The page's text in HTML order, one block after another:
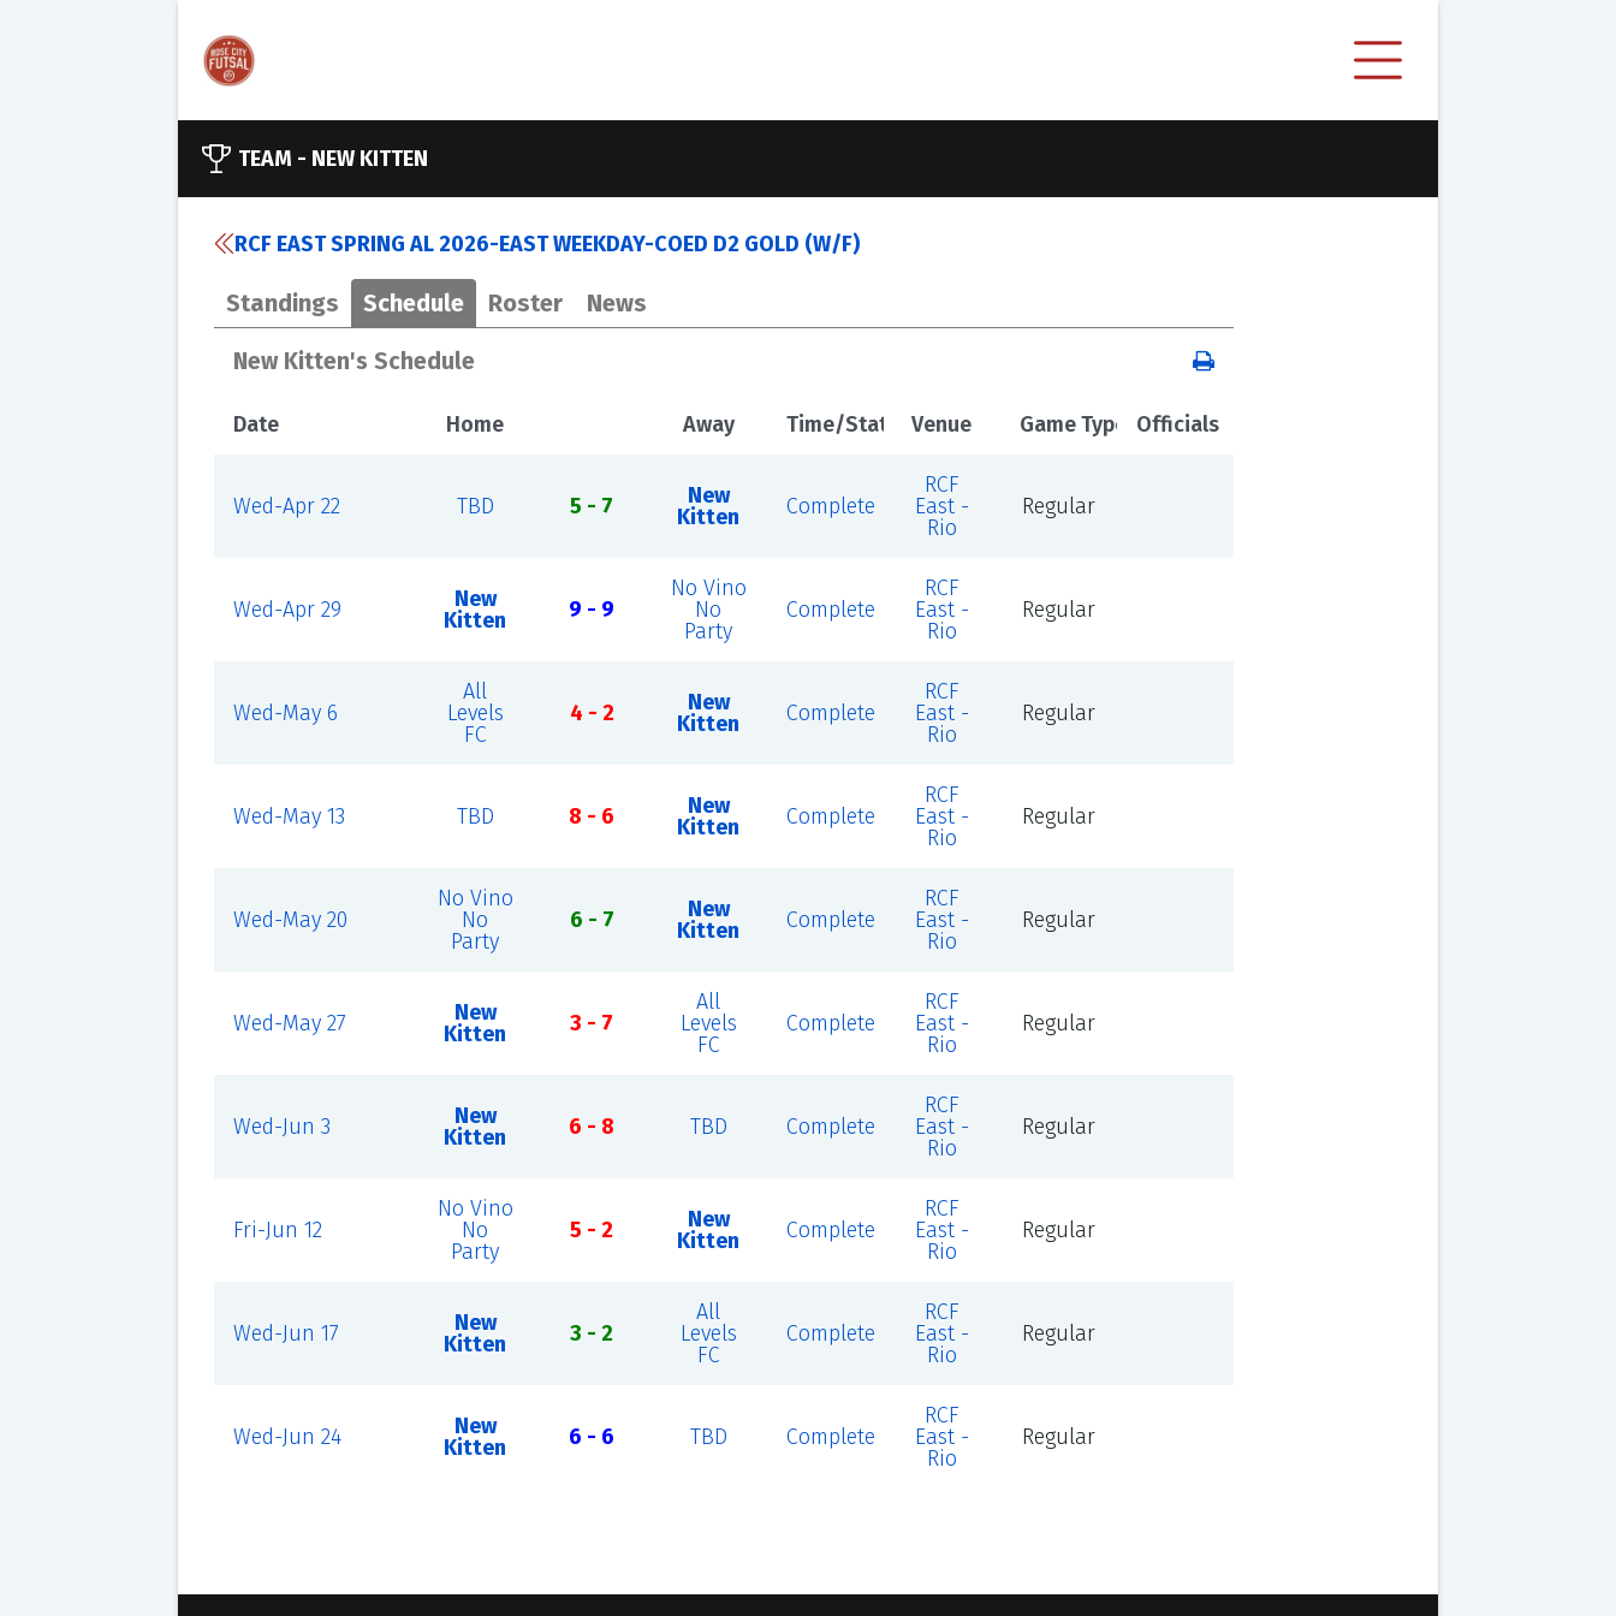
TEAM - NEW KITTEN
RCF EAST SPRING AL 2026-EAST WEEKDAY-COED D2 GOLD (W/F)
Standings Schedule Roster News
New Kitten's Schedule
Date Home Away Time/Status Venue Game Type Officials
Wed-Apr 22 TBD 5 - 7
New
Kitten
Complete
RCF
East -
Rio
Regular
Wed-Apr 29
New
Kitten
9 - 9
No Vino
No
Party
Complete
RCF
East -
Rio
Regular
Wed-May 6
All
Levels
FC
4 - 2
New
Kitten
Complete
RCF
East -
Rio
Regular
Wed-May 13 TBD 8 - 6
New
Kitten
Complete
RCF
East -
Rio
Regular
Wed-May 20
No Vino
No
Party
6 - 7
New
Kitten
Complete
RCF
East -
Rio
Regular
Wed-May 27
New
Kitten
3 - 7
All
Levels
FC
Complete
RCF
East -
Rio
Regular
Wed-Jun 3
New
Kitten
6 - 8 TBD Complete
RCF
East -
Rio
Regular
Fri-Jun 12
No Vino
No
Party
5 - 2
New
Kitten
Complete
RCF
East -
Rio
Regular
Wed-Jun 17
New
Kitten
3 - 2
All
Levels
FC
Complete
RCF
East -
Rio
Regular
Wed-Jun 24
New
Kitten
6 - 6 TBD Complete
RCF
East -
Rio
Regular